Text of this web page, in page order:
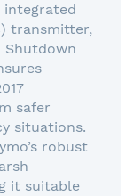
integrated
transmitter,
Shutdown
safer
situations.
robust
it suitable